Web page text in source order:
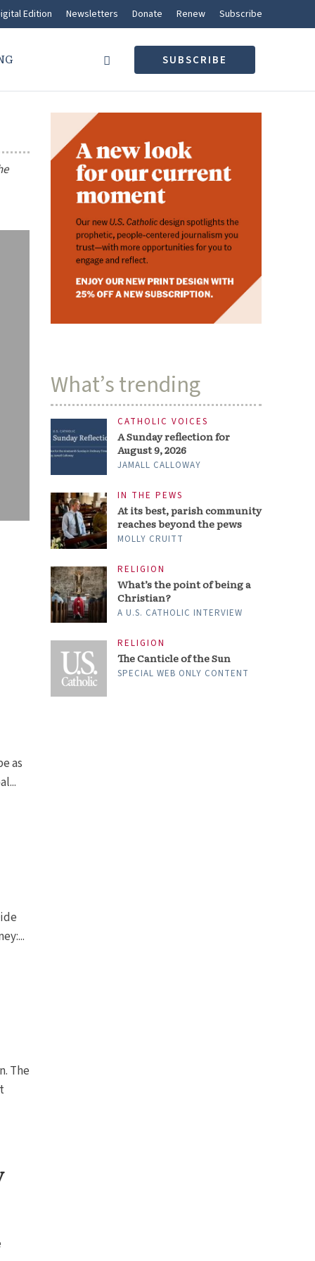
Edition Newsletters Donate Renew Subscribe
SUBSCRIBE
as
The
What’s trending
CATHOLIC VOICES
A Sunday reflection for
August 9, 2026
JAMALL CALLOWAY
IN THE PEWS
At its best, parish community
reaches beyond the pews
MOLLY CRUITT
RELIGION
What’s the point of being a
Christian?
A U.S. CATHOLIC INTERVIEW
RELIGION
The Canticle of the Sun
SPECIAL WEB ONLY CONTENT